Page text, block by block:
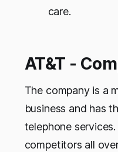
care.
AT&T -
The company is a
business and has
telephone
competitors all